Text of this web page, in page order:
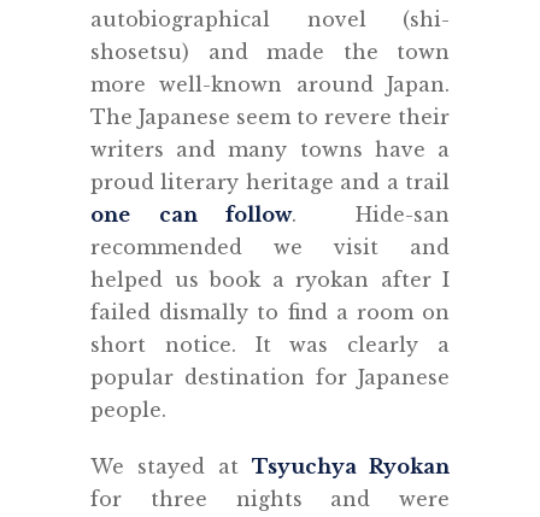
autobiographical novel (shi-
shosetsu) and made the town
more well-known around Japan.
The Japanese seem to revere their
writers and many towns have a
proud literary heritage and a trail
one can follow. Hide-san
recommended we visit and
helped us book a ryokan after I
failed dismally to find a room on
short notice. It was clearly a
popular destination for Japanese
people.
We stayed at Tsyuchya Ryokan
for three nights and were